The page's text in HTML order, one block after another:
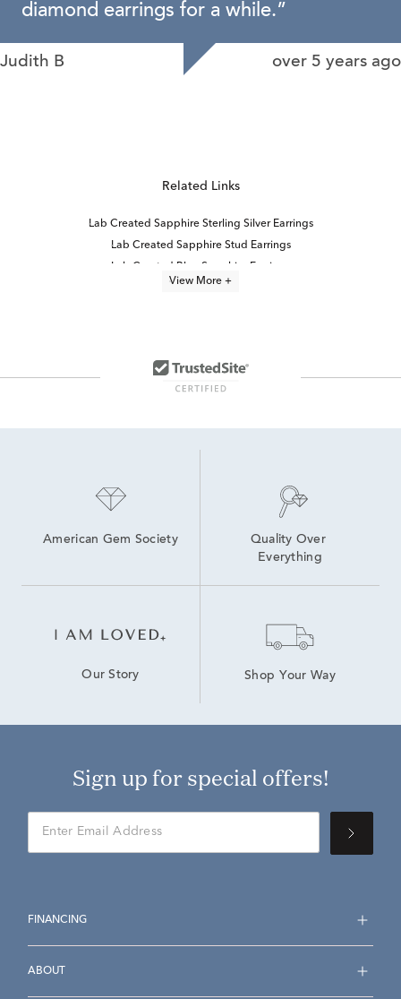
diamond earrings for a while.”
Judith B over 5 years ago
Related Links
Lab Created Sapphire Sterling Silver Earrings
Lab Created Sapphire Stud Earrings
Lab Created Blue Sapphire Earrings
Sterling Silver Sapphire Earrings
Sapphire Earrings
View More +
American Gem Society
Quality Over
Everything
Our Story Shop Your Way
Sign up for special offers!
FINANCING
ABOUT